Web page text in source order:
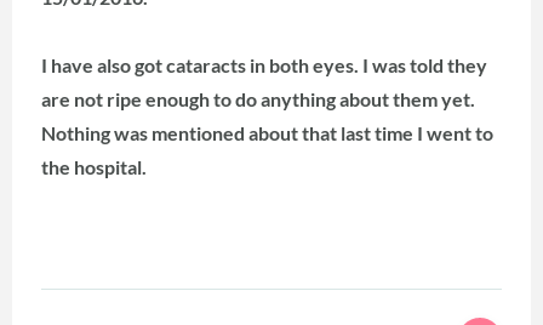
I have also got cataracts in both eyes. I was told they
are not ripe enough to do anything about them yet.
Nothing was mentioned about that last time I went to
the hospital.